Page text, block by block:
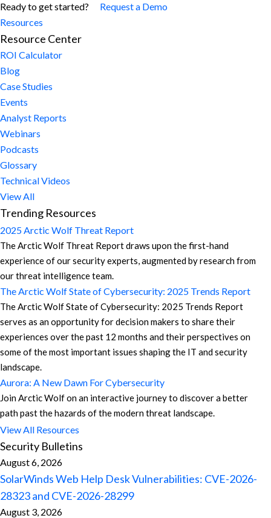
Ready to get started? Request a Demo
Resources
Resource Center
ROI Calculator
Blog
Case Studies
Events
Analyst Reports
Webinars
Podcasts
Glossary
Technical Videos
View All
Trending Resources
2025 Arctic Wolf Threat Report
The Arctic Wolf Threat Report draws upon the first-hand
experience of our security experts, augmented by research from
our threat intelligence team.
The Arctic Wolf State of Cybersecurity: 2025 Trends Report
The Arctic Wolf State of Cybersecurity: 2025 Trends Report
serves as an opportunity for decision makers to share their
experiences over the past 12 months and their perspectives on
some of the most important issues shaping the IT and security
landscape.
Aurora: A New Dawn For Cybersecurity
Join Arctic Wolf on an interactive journey to discover a better
path past the hazards of the modern threat landscape.
View All Resources
Security Bulletins
August 6, 2026
SolarWinds Web Help Desk Vulnerabilities: CVE-2026-
28323 and CVE-2026-28299
August 3, 2026